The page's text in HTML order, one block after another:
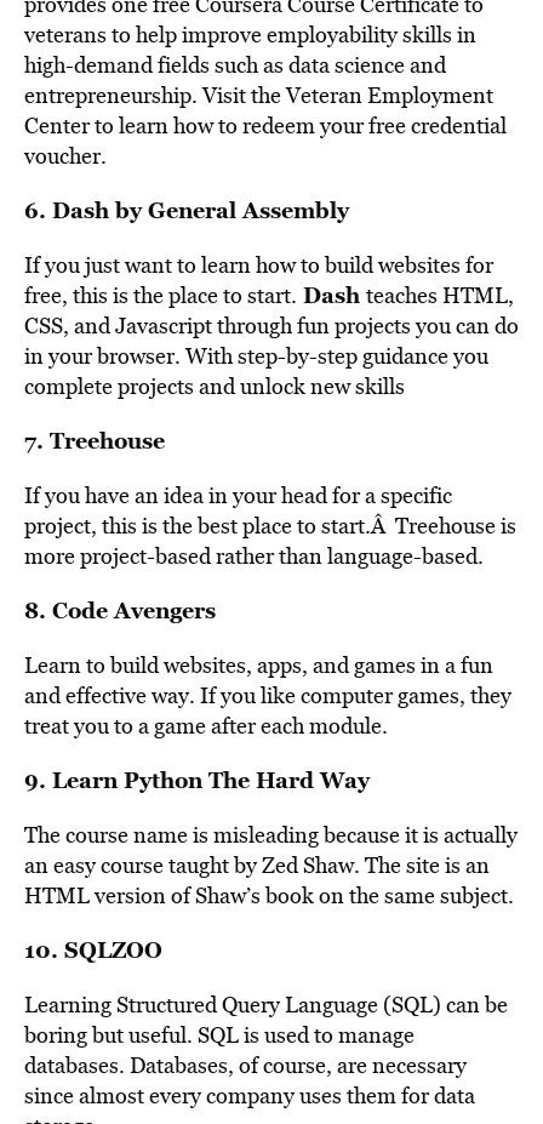
veterans to help improve employability skills in
high-demand fields such as data science and
entrepreneurship. Visit the Veteran Employment
Center to learn how to redeem your free credential
voucher.
6. Dash by General Assembly
If you just want to learn how to build websites for
free, this is the place to start. Dash teaches HTML,
CSS, and Javascript through fun projects you can do
in your browser. With step-by-step guidance you
complete projects and unlock new skills
7. Treehouse
If you have an idea in your head for a specific
project, this is the best place to start.Â Treehouse is
more project-based rather than language-based.
8. Code Avengers
Learn to build websites, apps, and games in a fun
and effective way. If you like computer games, they
treat you to a game after each module.
9. Learn Python The Hard Way
The course name is misleading because it is actually
an easy course taught by Zed Shaw. The site is an
HTML version of Shaw’s book on the same subject.
10. SQLZOO
Learning Structured Query Language (SQL) can be
boring but useful. SQL is used to manage
databases. Databases, of course, are necessary
since almost every company uses them for data